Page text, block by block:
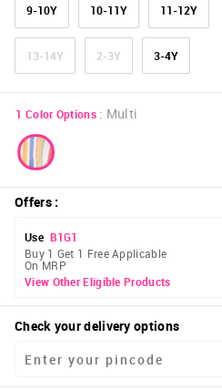
9-10Y 10-11Y 11-12Y
13-14Y 2-3Y 3-4Y
1 Color Options : Multi
Offers:
Use B1G1
Buy 1 Get 1 Free Applicable
On MRP
View Other Eligible Products
Check your delivery options